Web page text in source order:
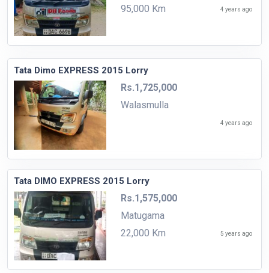
95,000 Km
4 years ago
Tata Dimo EXPRESS 2015 Lorry
Rs.1,725,000
Walasmulla
4 years ago
Tata DIMO EXPRESS 2015 Lorry
Rs.1,575,000
Matugama
22,000 Km
5 years ago